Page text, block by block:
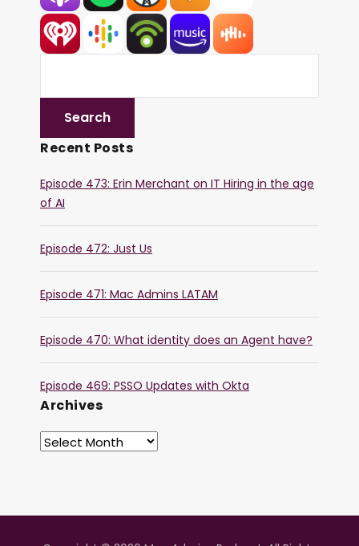
Recent Posts
Episode 473: Erin Merchant on IT Hiring in the age
of AI
Episode 472: Just Us
Episode 471: Mac Admins LATAM
Episode 470: What identity does an Agent have?
Episode 469: PSSO Updates with Okta
Archives